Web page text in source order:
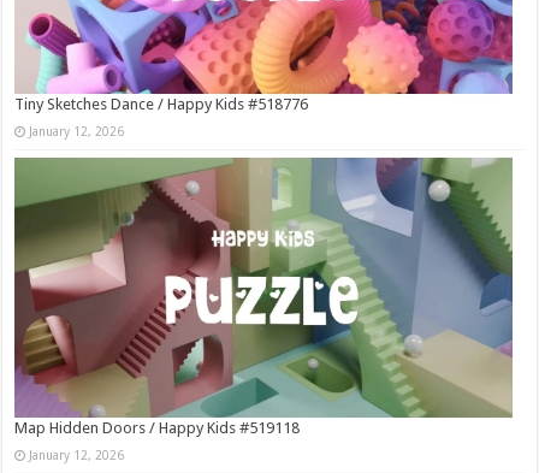
Tiny Sketches Dance / Happy Kids #518776
January 12, 2026
Map Hidden Doors / Happy Kids #519118
January 12, 2026